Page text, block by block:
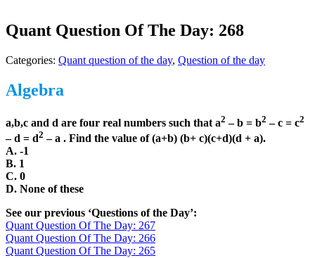
Quant Question Of The Day: 268
Categories: Quant question of the day, Question of the day
Algebra
a,b,c and d are four real numbers such that a2 – b = b2 – c = c2
– d = d2 – a . Find the value of (a+b) (b+ c)(c+d)(d + a).
A. -1
B. 1
C. 0
D. None of these
See our previous ‘Questions of the Day’:
Quant Question Of The Day: 267
Quant Question Of The Day: 266
Quant Question Of The Day: 265